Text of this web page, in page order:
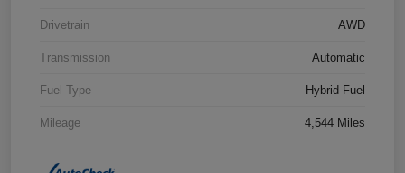
Drivetrain AWD
Transmission Automatic
Fuel Type Hybrid Fuel
Mileage 4,544 Miles